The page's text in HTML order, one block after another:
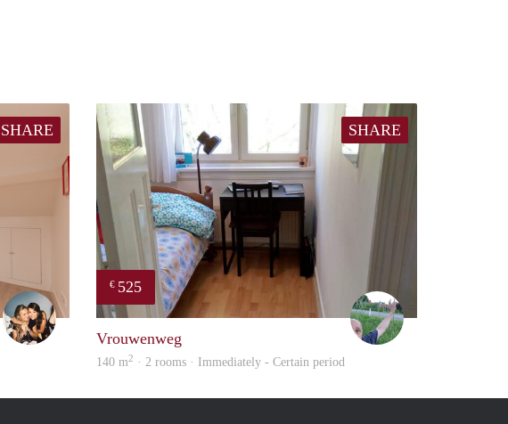
SHARE
Montse
SHARE
€ 525
Vrouwenweg
140 m2 · 2 rooms · Immediately - Certain period